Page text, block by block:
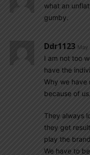
what an
gumby.
Ddr1123 May
I am not too
have the
Why we have
because of us.
They always
they get
play the
We have to